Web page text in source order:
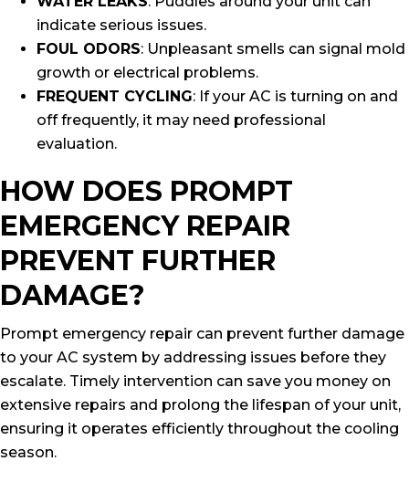
indicate serious issues.
FOUL ODORS: Unpleasant smells can signal mold
growth or electrical problems.
FREQUENT CYCLING: If your AC is turning on and
off frequently, it may need professional
evaluation.
HOW DOES PROMPT
EMERGENCY REPAIR
PREVENT FURTHER
DAMAGE?
Prompt emergency repair can prevent further damage
to your AC system by addressing issues before they
escalate. Timely intervention can save you money on
extensive repairs and prolong the lifespan of your unit,
ensuring it operates efficiently throughout the cooling
season.